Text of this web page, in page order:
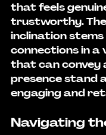
that feels
trustworthy.
inclination
connections in a
that can convey
presence stand
engaging and
Navigating